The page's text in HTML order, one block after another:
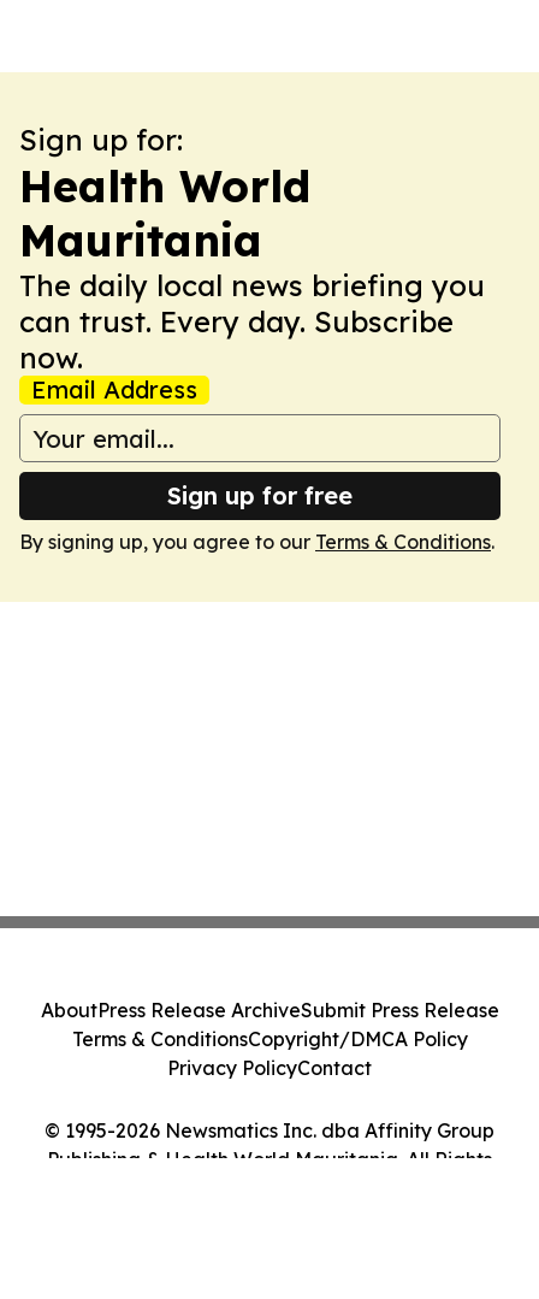
Sign up for:
Health World
Mauritania
The daily local news briefing you
can trust. Every day. Subscribe
now.
Email Address
Sign up for free
By signing up, you agree to our Terms & Conditions.
© 1995-2026 Newsmatics Inc. dba Affinity Group
Publishing & Health World Mauritania. All Rights
AboutPress Release ArchiveSubmit Press Release
Terms & ConditionsCopyright/DMCA Policy
Privacy PolicyContact